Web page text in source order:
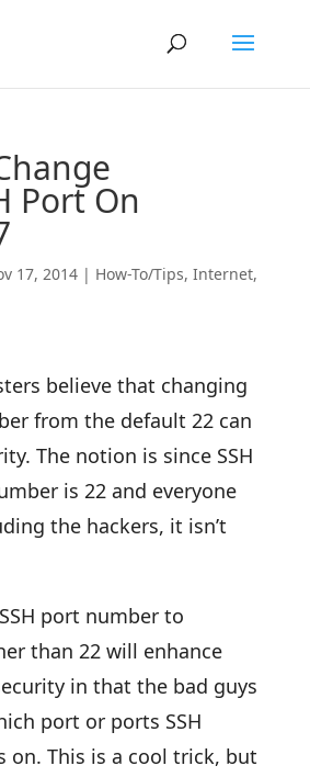
Port On
17, 2014| How-To/Tips, Internet,
believe that changing
from the default 22 can
The notion is since SSH
is 22 and everyone
the hackers, it isn’t
port number to
than 22 will enhance
in that the bad guys
port or ports SSH
on. This is a cool trick, but